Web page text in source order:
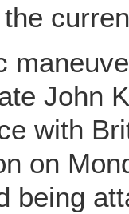
John
with
on
being